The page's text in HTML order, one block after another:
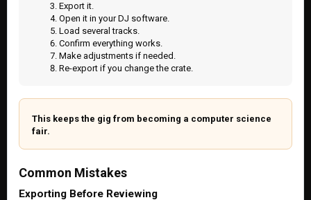
Export it.
Open it in your DJ software.
Load several tracks.
Confirm everything works.
Make adjustments if needed.
Re-export if you change the crate.
This keeps the gig from becoming a computer science
fair.
Common Mistakes
Exporting Before Reviewing